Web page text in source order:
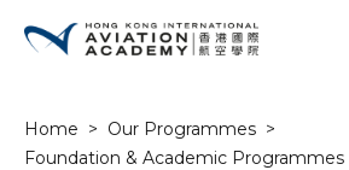
Home > Our Programmes >
Foundation & Academic Programmes